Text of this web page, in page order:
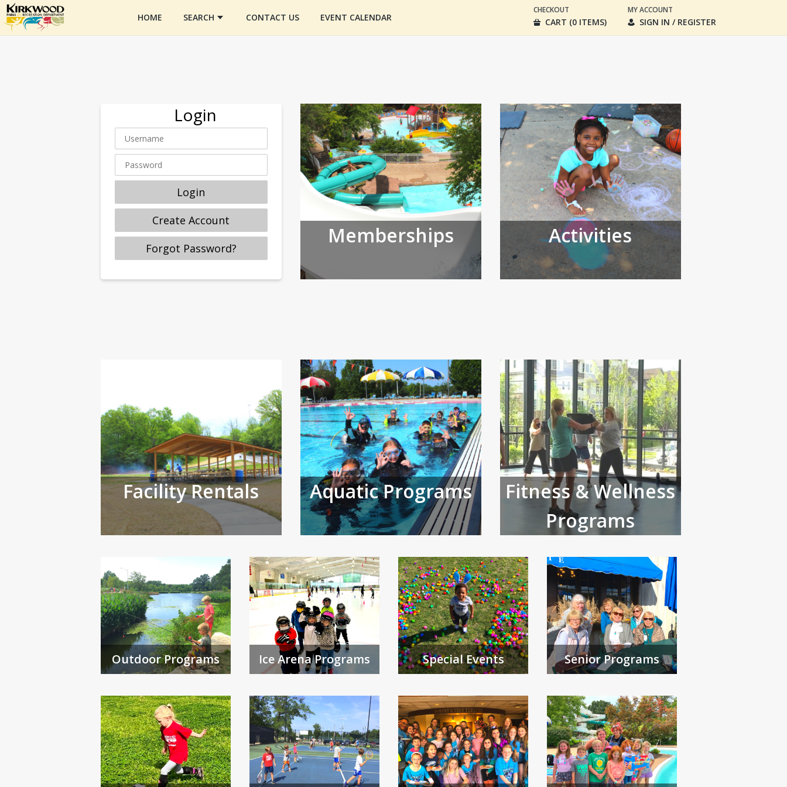
HOME SEARCH CONTACT US EVENT CALENDAR
CHECKOUT
CART (0 ITEMS)
MY ACCOUNT
SIGN IN / REGISTER
Login
Login
Create Account
Forgot Password?
Memberships Activities
Facility Rentals Aquatic Programs
Fitness & Wellness
Programs
Outdoor Programs Ice Arena Programs Special Events Senior Programs